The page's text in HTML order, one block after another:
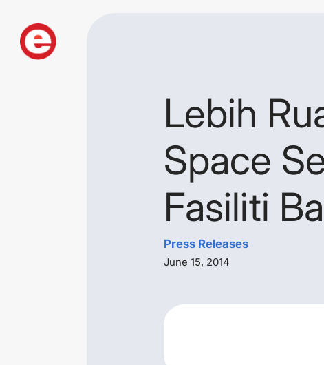
Lebih
Space
Fasiliti
Press Releases
June 15, 2014